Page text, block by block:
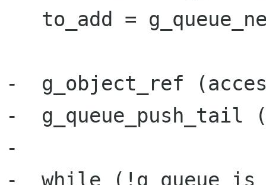
-  g_object_ref
-
-
-  while